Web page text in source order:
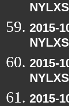
2015-
2015-
2015-